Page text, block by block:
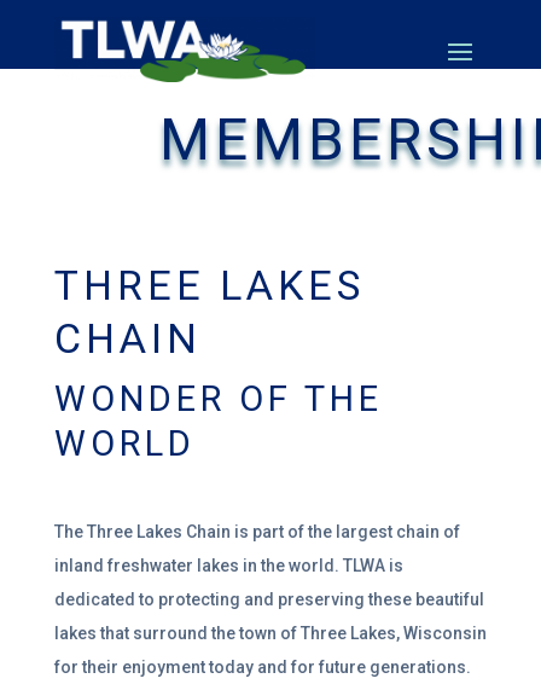
THREE LAKES
CHAIN
WONDER OF THE
WORLD
The Three Lakes Chain is part of the largest chain of
inland freshwater lakes in the world. TLWA is
dedicated to protecting and preserving these beautiful
lakes that surround the town of Three Lakes, Wisconsin
for their enjoyment today and for future generations.